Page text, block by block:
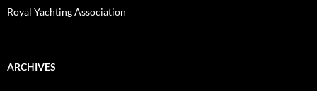
Royal Yachting Association
ARCHIVES